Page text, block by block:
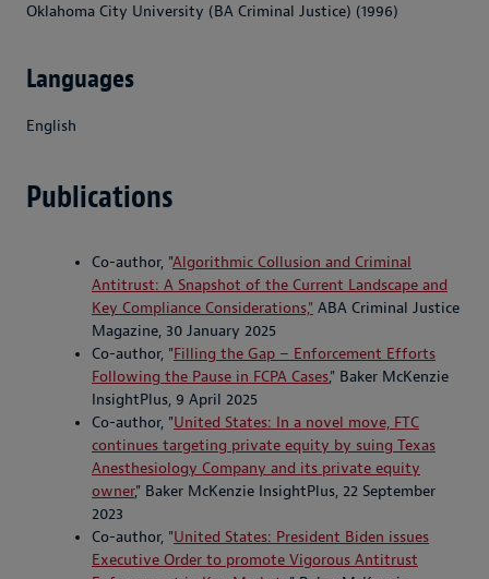
Oklahoma City University (BA Criminal Justice) (1996)
Languages
English
Publications
Co-author, "Algorithmic Collusion and Criminal
Antitrust: A Snapshot of the Current Landscape and
Key Compliance Considerations," ABA Criminal Justice
Magazine, 30 January 2025
Co-author, "Filling the Gap – Enforcement Efforts
Following the Pause in FCPA Cases," Baker McKenzie
InsightPlus, 9 April 2025
Co-author, "United States: In a novel move, FTC
continues targeting private equity by suing Texas
Anesthesiology Company and its private equity
owner," Baker McKenzie InsightPlus, 22 September
2023
Co-author, "United States: President Biden issues
Executive Order to promote Vigorous Antitrust